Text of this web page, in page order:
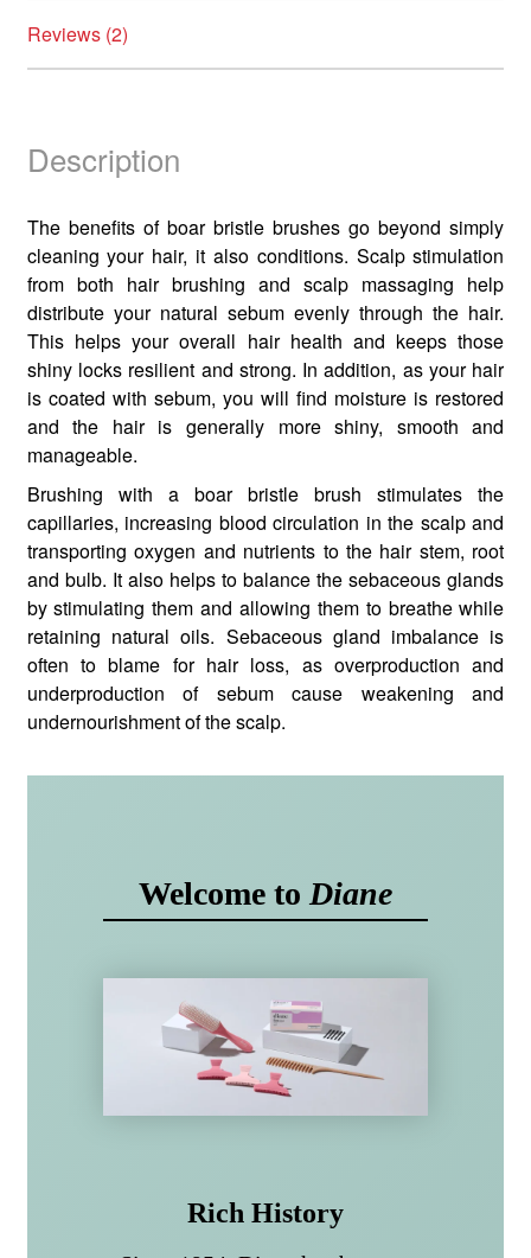
Reviews (2)
Description
The benefits of boar bristle brushes go beyond simply
cleaning your hair, it also conditions. Scalp stimulation
from both hair brushing and scalp massaging help
distribute your natural sebum evenly through the hair.
This helps your overall hair health and keeps those
shiny locks resilient and strong. In addition, as your hair
is coated with sebum, you will find moisture is restored
and the hair is generally more shiny, smooth and
manageable.
Brushing with a boar bristle brush stimulates the
capillaries, increasing blood circulation in the scalp and
transporting oxygen and nutrients to the hair stem, root
and bulb. It also helps to balance the sebaceous glands
by stimulating them and allowing them to breathe while
retaining natural oils. Sebaceous gland imbalance is
often to blame for hair loss, as overproduction and
underproduction of sebum cause weakening and
undernourishment of the scalp.
Welcome to Diane
Rich History